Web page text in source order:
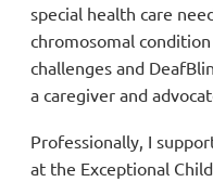
special health care
chromosomal
challenges and
a caregiver and
Professionally, I
at the Exceptional